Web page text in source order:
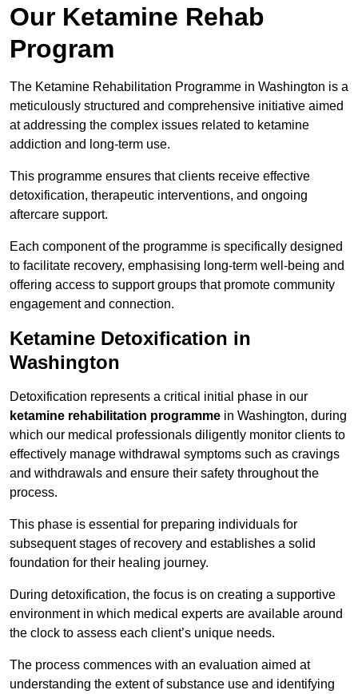
Our Ketamine Rehab
Program
The Ketamine Rehabilitation Programme in Washington is a
meticulously structured and comprehensive initiative aimed
at addressing the complex issues related to ketamine
addiction and long-term use.
This programme ensures that clients receive effective
detoxification, therapeutic interventions, and ongoing
aftercare support.
Each component of the programme is specifically designed
to facilitate recovery, emphasising long-term well-being and
offering access to support groups that promote community
engagement and connection.
Ketamine Detoxification in
Washington
Detoxification represents a critical initial phase in our
ketamine rehabilitation programme in Washington, during
which our medical professionals diligently monitor clients to
effectively manage withdrawal symptoms such as cravings
and withdrawals and ensure their safety throughout the
process.
This phase is essential for preparing individuals for
subsequent stages of recovery and establishes a solid
foundation for their healing journey.
During detoxification, the focus is on creating a supportive
environment in which medical experts are available around
the clock to assess each client’s unique needs.
The process commences with an evaluation aimed at
understanding the extent of substance use and identifying